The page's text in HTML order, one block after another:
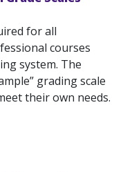
for all
courses
system. The
grading scale
their own needs.